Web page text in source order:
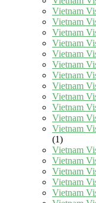
Vietnam
Vietnam
Vietnam
Vietnam
Vietnam
Vietnam
Vietnam
Vietnam
Vietnam
Vietnam
Vietnam
Vietnam
(1)
Vietnam
Vietnam
Vietnam
Vietnam
Vietnam